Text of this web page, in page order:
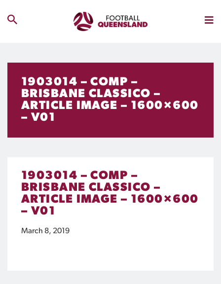
1903014 – COMP –
BRISBANE CLASSICO –
ARTICLE IMAGE – 1600×600
– V01
1903014 – COMP –
BRISBANE CLASSICO –
ARTICLE IMAGE – 1600×600
– V01
March 8, 2019